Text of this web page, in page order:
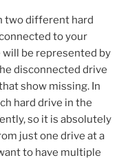
two different hard
to your
be represented by
disconnected drive
show missing. In
hard drive in the
so it is absolutely
just one drive at a
to have multiple